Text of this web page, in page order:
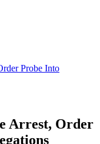
Probe Into
Arrest, Order